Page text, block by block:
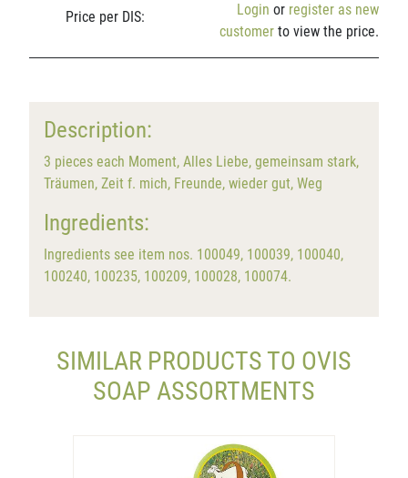
Price per DIS: Login or register as new
customer to view the price.
Description:
3 pieces each Moment, Alles Liebe, gemeinsam stark,
Träumen, Zeit f. mich, Freunde, wieder gut, Weg
Ingredients:
Ingredients see item nos. 100049, 100039, 100040,
100240, 100235, 100209, 100028, 100074.
SIMILAR PRODUCTS TO OVIS
SOAP ASSORTMENTS